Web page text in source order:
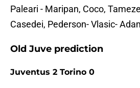
Paleari - Maripan, Coco,
Casedei, Pederson- Vlasic-
Old Juve prediction
Juventus 2 Torino 0